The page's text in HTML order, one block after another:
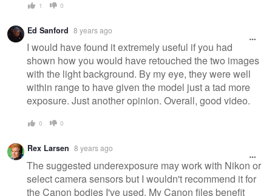
1 0
Ed Sanford 8 years ago
I would have found it extremely useful if you had
shown how you would have retouched the two images
with the light background. By my eye, they were well
within range to have given the model just a tad more
exposure. Just another opinion. Overall, good video.
0 0
Rex Larsen 8 years ago
The suggested underexposure may work with Nikon or
select camera sensors but I wouldn't recommend it for
the Canon bodies I've used. My Canon files benefit